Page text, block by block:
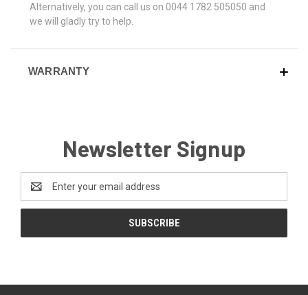
Alternatively, you can call us on 0044 1782 505050 and
we will gladly try to help.
WARRANTY
Newsletter Signup
Address